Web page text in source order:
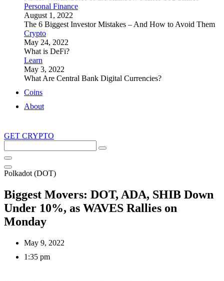
Personal Finance
August 1, 2022
The 6 Biggest Investor Mistakes – And How to Avoid Them
Crypto
May 24, 2022
What is DeFi?
Learn
May 3, 2022
What Are Central Bank Digital Currencies?
Coins
About
GET CRYPTO
this
site
Polkadot (DOT)
Biggest Movers: DOT, ADA, SHIB Down
Under 10%, as WAVES Rallies on
Monday
May 9, 2022
1:35 pm